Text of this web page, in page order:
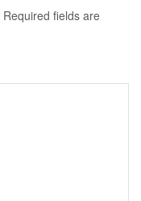
Required fields are